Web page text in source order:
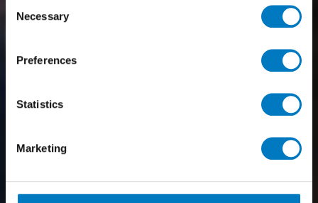
Selection
Necessary
Preferences
Statistics
Marketing